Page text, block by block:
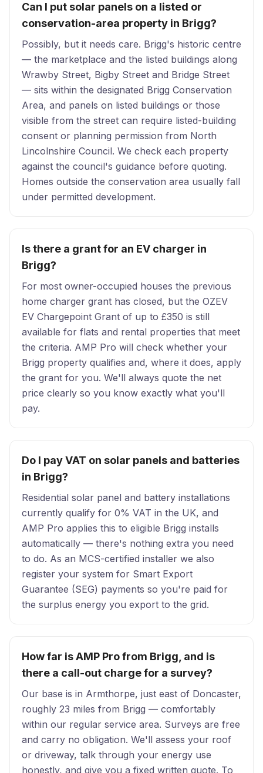
Can I put solar panels on a listed or
conservation-area property in Brigg?
Possibly, but it needs care. Brigg's historic centre
— the marketplace and the listed buildings along
Wrawby Street, Bigby Street and Bridge Street
— sits within the designated Brigg Conservation
Area, and panels on listed buildings or those
visible from the street can require listed-building
consent or planning permission from North
Lincolnshire Council. We check each property
against the council's guidance before quoting.
Homes outside the conservation area usually fall
under permitted development.
Is there a grant for an EV charger in
Brigg?
For most owner-occupied houses the previous
home charger grant has closed, but the OZEV
EV Chargepoint Grant of up to £350 is still
available for flats and rental properties that meet
the criteria. AMP Pro will check whether your
Brigg property qualifies and, where it does, apply
the grant for you. We'll always quote the net
price clearly so you know exactly what you'll
pay.
Do I pay VAT on solar panels and batteries
in Brigg?
Residential solar panel and battery installations
currently qualify for 0% VAT in the UK, and
AMP Pro applies this to eligible Brigg installs
automatically — there's nothing extra you need
to do. As an MCS-certified installer we also
register your system for Smart Export
Guarantee (SEG) payments so you're paid for
the surplus energy you export to the grid.
How far is AMP Pro from Brigg, and is
there a call-out charge for a survey?
Our base is in Armthorpe, just east of Doncaster,
roughly 23 miles from Brigg — comfortably
within our regular service area. Surveys are free
and carry no obligation. We'll assess your roof
or driveway, talk through your energy use
honestly, and give you a fixed written quote. To